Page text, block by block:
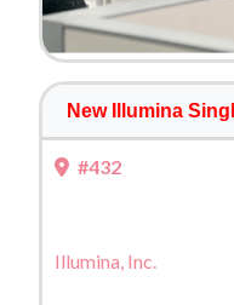
New Illumina
#432
Illumina, Inc.